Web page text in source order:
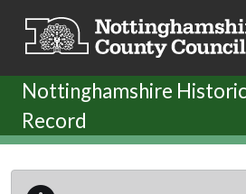
Nottinghamshire
Record